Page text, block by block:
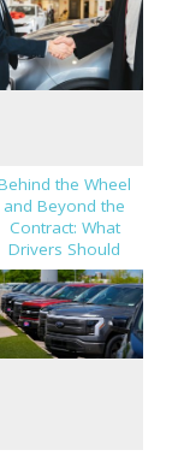
the Wheel
and Beyond the
Contract: What
Drivers Should
Know About Car
Finance and
Insurance